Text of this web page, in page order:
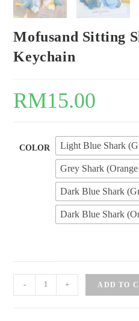
Mofusand Sitting
Keychain
RM15.00
COLOR Light Blue Shark
Grey Shark
Dark Blue Shark
Dark Blue Shark
Mofusand
Sitting
- + ADD TO